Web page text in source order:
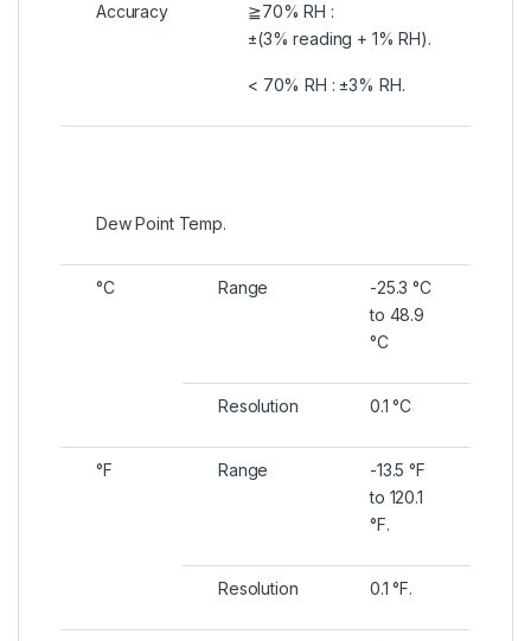
Accuracy
≧70% RH :
±(3% reading + 1% RH).
< 70% RH : ±3% RH.
Dew Point Temp.
°C Range
-25.3 °C
to 48.9
°C
Resolution 0.1 °C
°F Range
-13.5 °F
to 120.1
°F.
Resolution 0.1 °F.